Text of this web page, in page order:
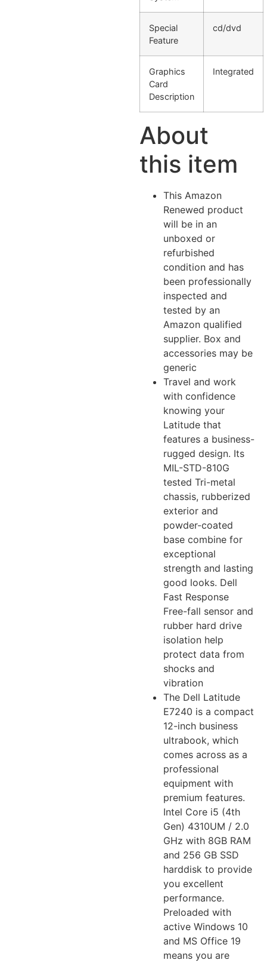
Special
Feature
cd/dvd
Graphics
Card
Description
Integrated
About
this item
This Amazon
Renewed product
will be in an
unboxed or
refurbished
condition and has
been professionally
inspected and
tested by an
Amazon qualified
supplier. Box and
accessories may be
generic
Travel and work
with confidence
knowing your
Latitude that
features a business-
rugged design. Its
MIL-STD-810G
tested Tri-metal
chassis, rubberized
exterior and
powder-coated
base combine for
exceptional
strength and lasting
good looks. Dell
Fast Response
Free-fall sensor and
rubber hard drive
isolation help
protect data from
shocks and
vibration
The Dell Latitude
E7240 is a compact
12-inch business
ultrabook, which
comes across as a
professional
equipment with
premium features.
Intel Core i5 (4th
Gen) 4310UM / 2.0
GHz with 8GB RAM
and 256 GB SSD
harddisk to provide
you excellent
performance.
Preloaded with
active Windows 10
and MS Office 19
means you are